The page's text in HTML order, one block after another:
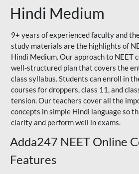
Hindi Medium
9+ years of experienced faculty and
study materials are the highlights of
Hindi Medium. Our approach to NEET
well-structured plan that covers the
class syllabus. Students can enroll in
courses for droppers, class 11, and
tension. Our teachers cover all the
concepts in simple Hindi language so
clarity and perform well in exams.
Adda247 NEET Online
Features